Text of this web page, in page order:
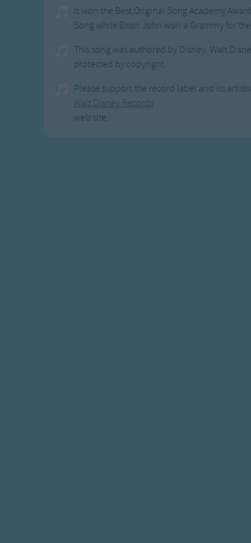
It won the Best Original Song Academy
Song while Elton John won a Grammy for
This song was authored by Disney, Walt
protected by copyright.
Please support the record label and its
Walt Disney Records
web site.